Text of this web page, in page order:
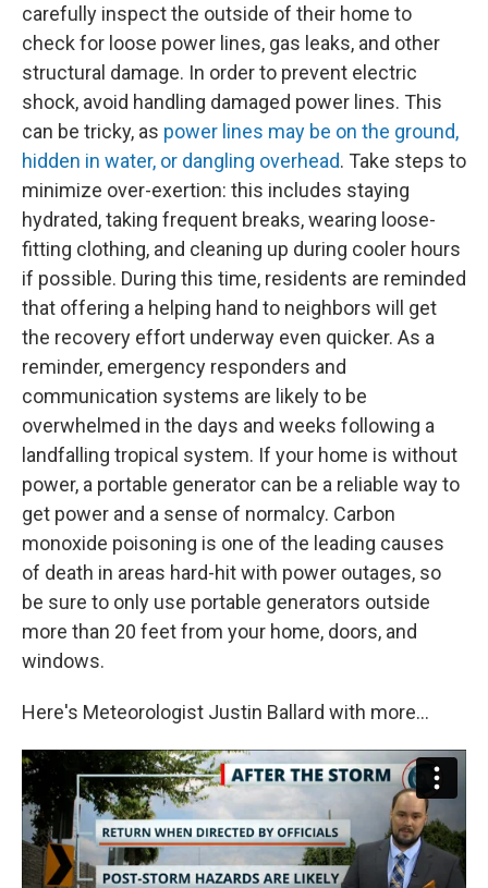
carefully inspect the outside of their home to
check for loose power lines, gas leaks, and other
structural damage. In order to prevent electric
shock, avoid handling damaged power lines. This
can be tricky, as power lines may be on the ground,
hidden in water, or dangling overhead. Take steps to
minimize over-exertion: this includes staying
hydrated, taking frequent breaks, wearing loose-
fitting clothing, and cleaning up during cooler hours
if possible. During this time, residents are reminded
that offering a helping hand to neighbors will get
the recovery effort underway even quicker. As a
reminder, emergency responders and
communication systems are likely to be
overwhelmed in the days and weeks following a
landfalling tropical system. If your home is without
power, a portable generator can be a reliable way to
get power and a sense of normalcy. Carbon
monoxide poisoning is one of the leading causes
of death in areas hard-hit with power outages, so
be sure to only use portable generators outside
more than 20 feet from your home, doors, and
windows.
Here's Meteorologist Justin Ballard with more...